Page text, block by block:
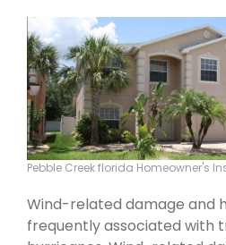
Pebble Creek florida Homeowner's
Wind-related damage and
frequently associated with